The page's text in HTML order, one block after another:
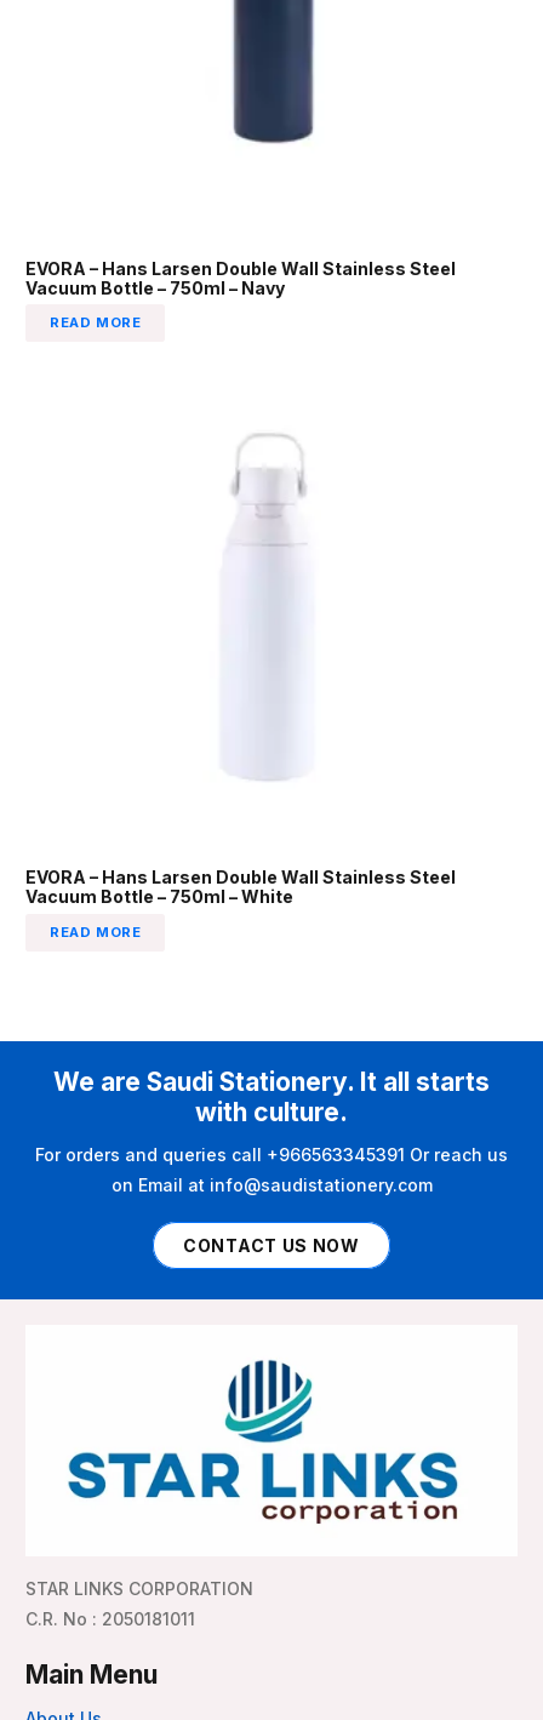
EVORA – Hans Larsen Double Wall Stainless Steel
Vacuum Bottle – 750ml – Navy
READ MORE
EVORA – Hans Larsen Double Wall Stainless Steel
Vacuum Bottle – 750ml – White
READ MORE
We are Saudi Stationery. It all starts
with culture.
For orders and queries call +966563345391 Or reach us
on Email at info@saudistationery.com
CONTACT US NOW
STAR LINKS CORPORATION
C.R. No : 2050181011
Main Menu